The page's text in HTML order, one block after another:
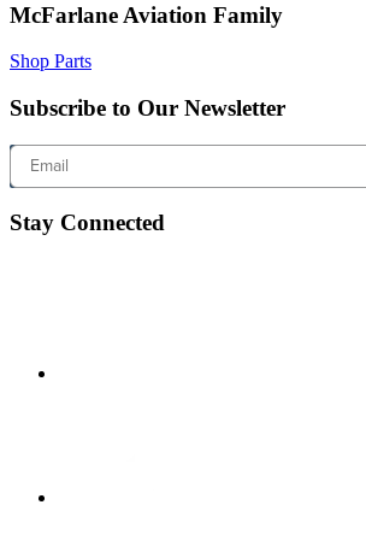
McFarlane Aviation Family
Shop Parts
Subscribe to Our Newsletter
Email
Stay Connected